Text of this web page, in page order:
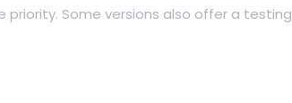
Some versions also offer a testing